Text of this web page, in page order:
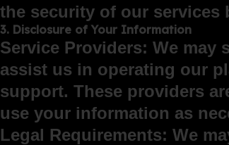
the security of our services
3. Disclosure of Your Information
Service Providers: We
assist us in operating our
support. These providers
use your information as
Legal Requirements: We